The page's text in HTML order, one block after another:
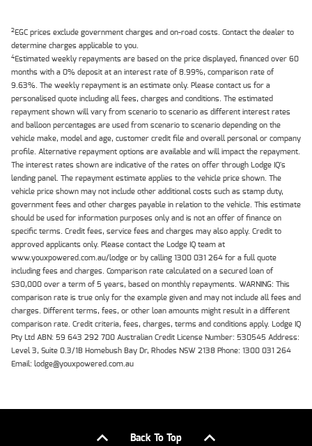
2EGC prices exclude government charges and on-road costs. Contact the dealer to
determine charges applicable to you.
4Estimated weekly repayments are based on the price displayed, financed over 60
months with a 0% deposit at an interest rate of 8.99%, comparison rate of
9.63%. The weekly repayment is an estimate only. Please contact us for a
personalised quote including all fees, charges and conditions. The estimated
repayment shown will vary from scenario to scenario as different interest rates
and balloon percentages are used from scenario to scenario depending on the
vehicle make, model and age, customer credit file and overall personal or company
profile. Alternative repayment options are available and will impact the repayment.
The interest rates shown are indicative of the rates on offer through Lodge IQ's
lending panel. The repayment estimate applies to the vehicle price shown. The
vehicle price shown may not include other additional costs such as stamp duty,
government fees and other charges payable in relation to the vehicle. This estimate
should be used for information purposes only and is not an offer of finance on
specific terms. Credit fees, service fees and charges may also apply. Credit to
approved applicants only. Please contact the Lodge IQ team at
www.youxpowered.com.au/lodge or by calling 1300 031 264 for a full quote
including fees and charges. Comparison rate calculated on a secured loan of
$30,000 over a term of 5 years, based on monthly repayments. WARNING: This
comparison rate is true only for the example given and may not include all fees and
charges. Different terms, fees, or other loan amounts might result in a different
comparison rate. Credit criteria, fees, charges, terms and conditions apply. Lodge IQ
Pty Ltd ABN: 59 643 292 700 Australian Credit License Number: 530545 Address:
Level 3, Suite 0.3/1B Homebush Bay Dr, Rhodes NSW 2138 Phone: 1300 031 264
Email: lodge@youxpowered.com.au
Back To Top